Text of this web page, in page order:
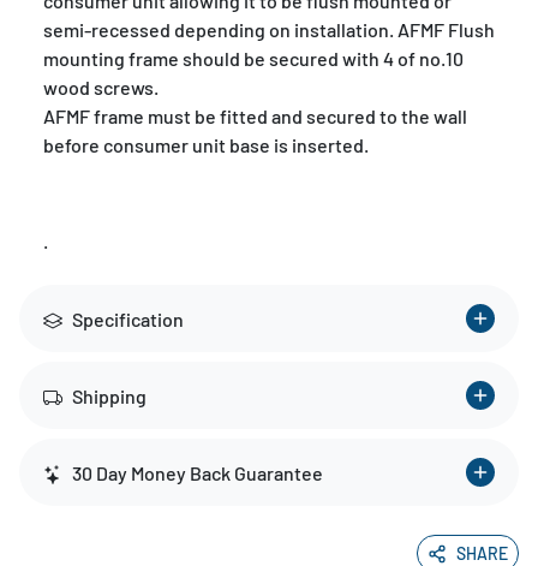
semi-recessed depending on installation. AFMF Flush
mounting frame should be secured with 4 of no.10
wood screws.
AFMF frame must be fitted and secured to the wall
before consumer unit base is inserted.
.
Specification
Shipping
30 Day Money Back Guarantee
SHARE